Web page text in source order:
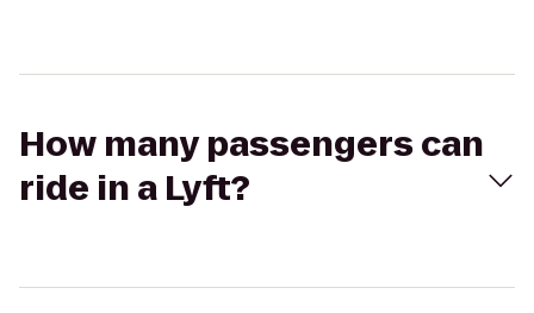
How many passengers can
ride in a Lyft?